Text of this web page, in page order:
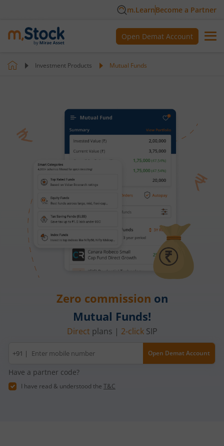
m.LearnBecome a Partner
Open Demat Account
Investment Products Mutual Funds
Zero commission on
Mutual Funds!
Direct plans | 2-clickSIP
Mobile
number
+91 | Open Demat Account
Have a partner code?
I have read & understood the T&C